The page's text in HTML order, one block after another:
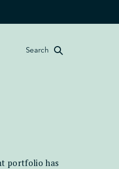
Search
portfolio has